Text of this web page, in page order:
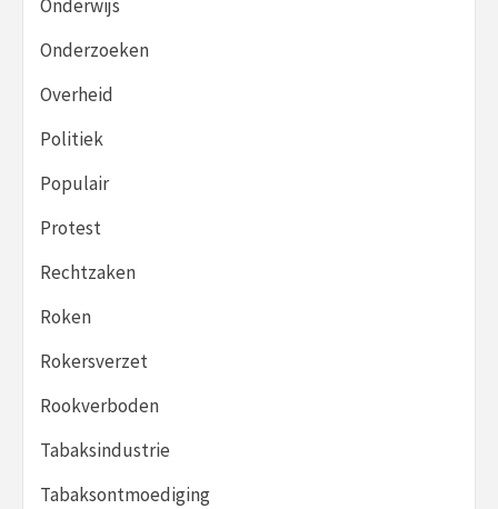
Onderwijs
Onderzoeken
Overheid
Politiek
Populair
Protest
Rechtzaken
Roken
Rokersverzet
Rookverboden
Tabaksindustrie
Tabaksontmoediging